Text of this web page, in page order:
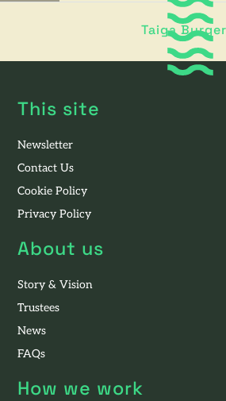
Taiga
This site
Newsletter
Contact Us
Cookie Policy
Privacy Policy
About us
Story & Vision
Trustees
News
FAQs
How we work